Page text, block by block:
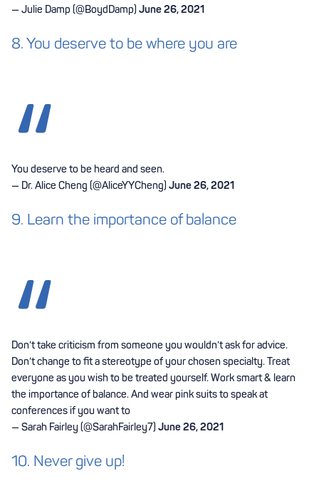
— Julie Damp (@BoydDamp) June 26, 2021
8. You deserve to be where you are
You deserve to be heard and seen.
— Dr. Alice Cheng (@AliceYYCheng) June 26, 2021
9. Learn the importance of balance
Don’t take criticism from someone you wouldn’t ask for advice.
Don’t change to fit a stereotype of your chosen specialty. Treat
everyone as you wish to be treated yourself. Work smart & learn
the importance of balance. And wear pink suits to speak at
conferences if you want to
— Sarah Fairley (@SarahFairley7) June 26, 2021
10. Never give up!